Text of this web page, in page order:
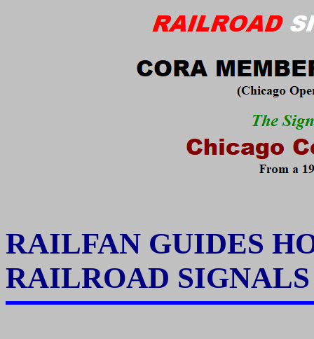
RAILFAN GUIDES
RAILROAD